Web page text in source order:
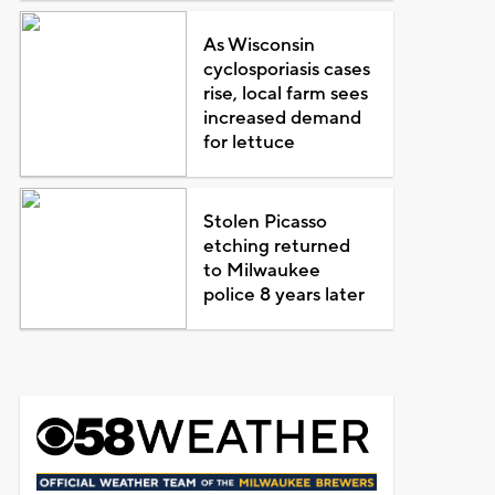
As Wisconsin
cyclosporiasis cases
rise, local farm sees
increased demand
for lettuce
Stolen Picasso
etching returned
to Milwaukee
police 8 years later